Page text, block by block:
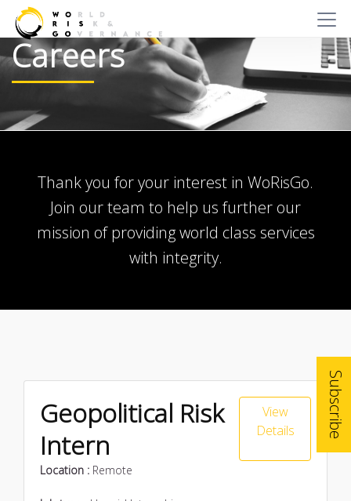
Careers
Thank you for your interest in WoRisGo.
Join our team to help us further our
mission of providing world class services
with integrity.
Geopolitical Risk
Intern
View
Details
Location : Remote
Subscribe